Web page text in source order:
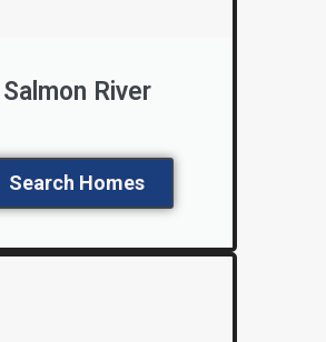
Salmon River
Search Homes